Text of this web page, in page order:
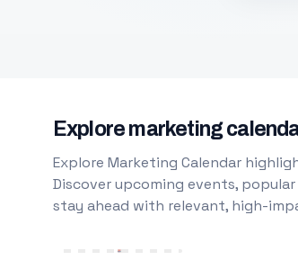
Explore marketing
Explore Marketing Calendar
Discover upcoming events,
stay ahead with relevant, high-